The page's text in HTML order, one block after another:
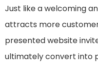
Just like a welcoming
attracts more
presented website
ultimately convert into